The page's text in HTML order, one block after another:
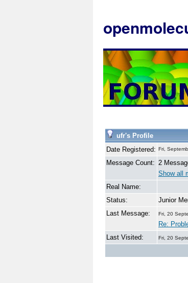
ufr's Profile
Date Registered: Fri,
Message Count: 2
Show all
Real Name:
Status:
Junior
Last Message:
Fri, 20
Re:
Last Visited:
Fri, 20